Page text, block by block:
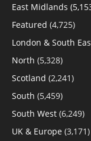
East Midlands
Featured (4,725)
London & South
North (5,328)
Scotland (2,241)
South (5,459)
South West (6,249)
UK & Europe (3,171)